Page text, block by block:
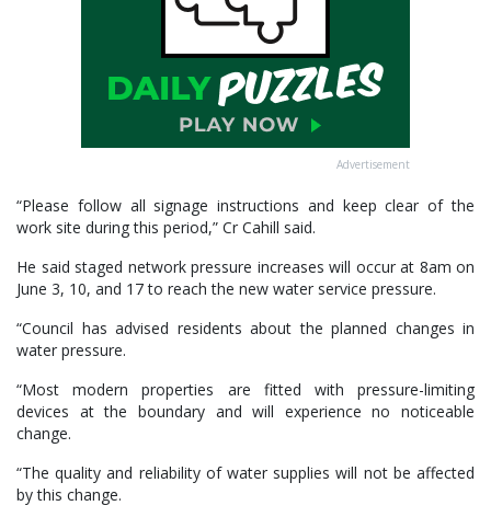
Advertisement
“Please follow all signage instructions and keep clear of the
work site during this period,” Cr Cahill said.
He said staged network pressure increases will occur at 8am on
June 3, 10, and 17 to reach the new water service pressure.
“Council has advised residents about the planned changes in
water pressure.
“Most modern properties are fitted with pressure-limiting
devices at the boundary and will experience no noticeable
change.
“The quality and reliability of water supplies will not be affected
by this change.